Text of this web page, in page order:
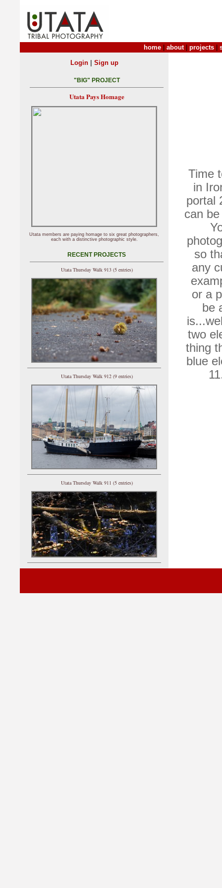
home about| projects
Time
in
portal
can
so
any
or a
be
two
thing
blue
Login| Sign up
"BIG" PROJECT
Utata Pays Homage
Utata members are paying homage to six great photographers,
each with a distinctive photographic style.
RECENT PROJECTS
Utata Thursday Walk 913 (5 entries)
Utata Thursday Walk 912 (9 entries)
Utata Thursday Walk 911 (5 entries)